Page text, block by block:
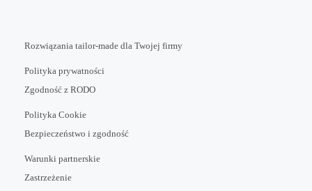
Rozwiązania tailor-made dla Twojej firmy
Polityka prywatności
Zgodność z RODO
Polityka Cookie
Bezpieczeństwo i zgodność
Warunki partnerskie
Zastrzeżenie